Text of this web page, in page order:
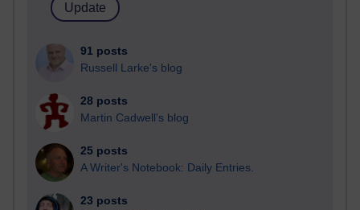
91 posts
Russell Larke's blog
28 posts
Martin Cadwell's blog
25 posts
A Writer's Notebook: Daily Entries.
23 posts